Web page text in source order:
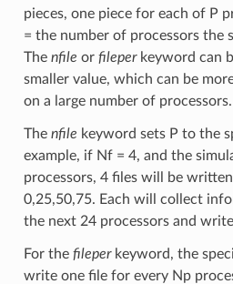
pieces, one piece for each of P
= the number of processors the
The nfile or fileperkeyword can
smaller value, which can be
on a large number of processors.
The nfile keyword sets P to the
example, if Nf = 4, and the
processors, 4 files will be
0,25,50,75. Each will collect
the next 24 processors and
For the fileperkeyword, the
write one file for every Np